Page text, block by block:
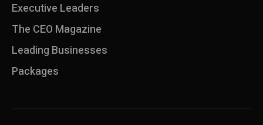
⁠Executive Leaders
The CEO Magazine
Leading Businesses
Packages